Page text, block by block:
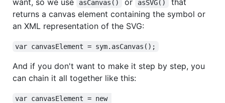
asCanvas() asSVG()
returns a canvas element containing the symbol or
an XML representation of the SVG:
var canvasElement = sym.asCanvas();
And if you don't want to make it step by step, you
can chain it all together like this:
var canvasElement = new